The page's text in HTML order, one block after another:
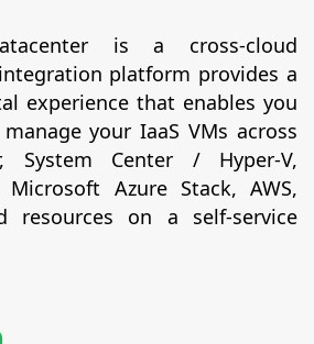
is a cross-cloud
platform provides a
experience that enables you
your IaaS VMs across
System Center / Hyper-V,
Azure Stack, AWS,
resources on a self-service